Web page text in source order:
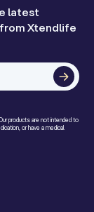
latest
Xtendlife
products are not intended to
or have a medical